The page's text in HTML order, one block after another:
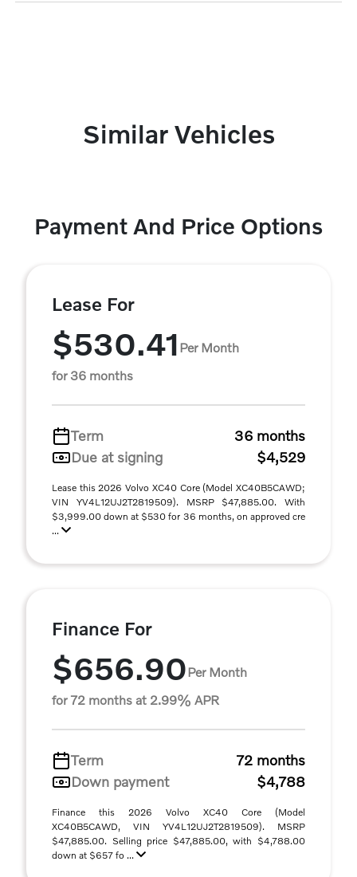
Similar Vehicles
Payment And Price Options
Lease For
$530.41 Per Month
for 36 months
Term
36 months
Due at signing
$4,529
Lease this 2026 Volvo XC40 Core (Model XC40B5CAWD;
VIN YV4L12UJ2T2819509). MSRP $47,885.00. With
$3,999.00 down at $530 for 36 months, on approved cre
...
Finance For
$656.90Per Month
for 72 months at 2.99% APR
Term
72 months
Down payment
$4,788
Finance this 2026 Volvo XC40 Core (Model
XC40B5CAWD, VIN YV4L12UJ2T2819509). MSRP
$47,885.00. Selling price $47,885.00, with $4,788.00
down at $657 fo ...